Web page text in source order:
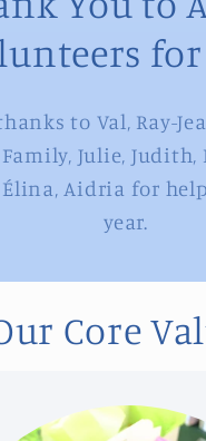
for
to Val, Ray-
Julie, Judith,
Élina, Aidria for
year.
Core